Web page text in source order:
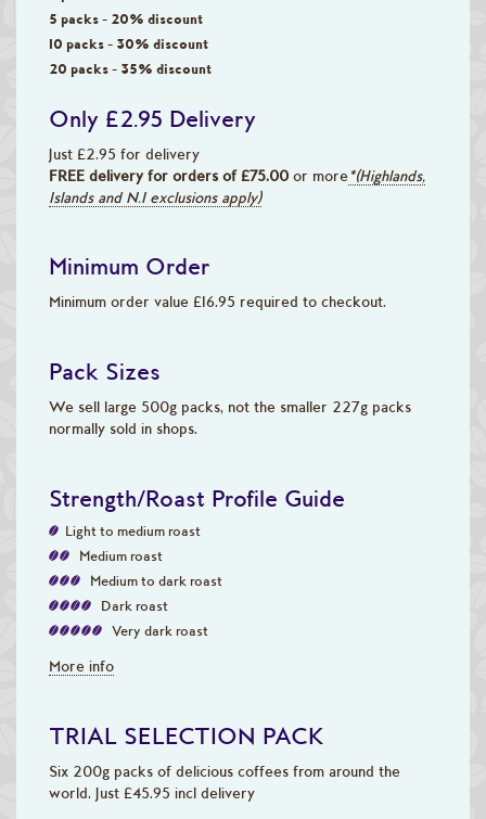
5 packs - 20% discount
10 packs - 30% discount
20 packs - 35% discount
Only £2.95 Delivery
Just £2.95 for delivery
FREE delivery for orders of £75.00 or more*(Highlands,
Islands and N.I exclusions apply)
Minimum Order
Minimum order value £16.95 required to checkout.
Pack Sizes
We sell large 500g packs, not the smaller 227g packs
normally sold in shops.
Strength/Roast Profile Guide
Light to medium roast
Medium roast
Medium to dark roast
Dark roast
Very dark roast
More info
TRIAL SELECTION PACK
Six 200g packs of delicious coffees from around the
world. Just £45.95 incl delivery